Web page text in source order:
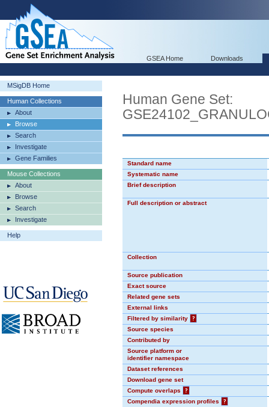
GSEA Home Downloads
MSigDB Home
Human Collections
About
Browse
Search
Investigate
Gene Families
Mouse Collections
About
Browse
Search
Investigate
Help
Human Gene Set:
Standard name
Systematic name
Brief description
Full description or abstract
Collection
Source publication
Exact source
Related gene sets
External links
Filtered by similarity
?
Source species
Contributed by
Source platform or
identifier namespace
Dataset references
Download gene set
Compute overlaps
?
Compendia expression profiles
?